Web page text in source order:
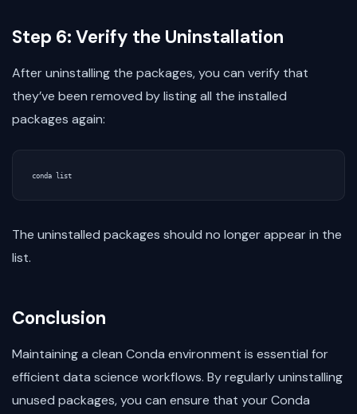
Step 6: Verify the Uninstallation
After uninstalling the packages, you can verify that
they’ve been removed by listing all the installed
packages again:
The uninstalled packages should no longer appear in the
list.
Conclusion
Maintaining a clean Conda environment is essential for
efficient data science workflows. By regularly uninstalling
unused packages, you can ensure that your Conda